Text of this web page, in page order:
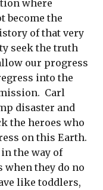
where
become the
of that very
seek the truth
our progress
into the
Carl
disaster and
the heroes who
on this Earth.
the way of
when they do no
like toddlers,